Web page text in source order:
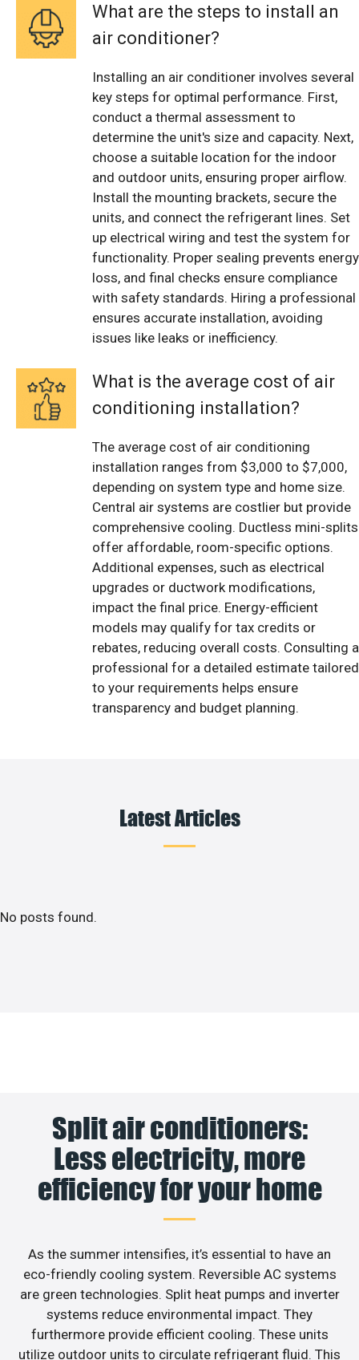
What are the steps to install an
air conditioner?
Installing an air conditioner involves several
key steps for optimal performance. First,
conduct a thermal assessment to
determine the unit's size and capacity. Next,
choose a suitable location for the indoor
and outdoor units, ensuring proper airflow.
Install the mounting brackets, secure the
units, and connect the refrigerant lines. Set
up electrical wiring and test the system for
functionality. Proper sealing prevents energy
loss, and final checks ensure compliance
with safety standards. Hiring a professional
ensures accurate installation, avoiding
issues like leaks or inefficiency.
What is the average cost of air
conditioning installation?
The average cost of air conditioning
installation ranges from $3,000 to $7,000,
depending on system type and home size.
Central air systems are costlier but provide
comprehensive cooling. Ductless mini-splits
offer affordable, room-specific options.
Additional expenses, such as electrical
upgrades or ductwork modifications,
impact the final price. Energy-efficient
models may qualify for tax credits or
rebates, reducing overall costs. Consulting a
professional for a detailed estimate tailored
to your requirements helps ensure
transparency and budget planning.
Latest Articles
No posts found.
Split air conditioners:
Less electricity, more
efficiency for your home
As the summer intensifies, it’s essential to have an
eco-friendly cooling system. Reversible AC systems
are green technologies. Split heat pumps and inverter
systems reduce environmental impact. They
furthermore provide efficient cooling. These units
utilize outdoor units to circulate refrigerant fluid. This